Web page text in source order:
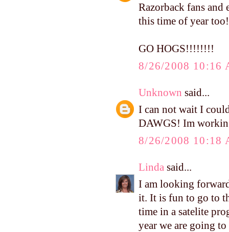
Razorback fans
this time of year
GO HOGS!!!!!!!!
8/26/2008 10:16
Unknown said...
I can not wait I
DAWGS! Im
8/26/2008 10:18
Linda said...
I am looking
it. It is fun to go to
time in a satelite
year we are going